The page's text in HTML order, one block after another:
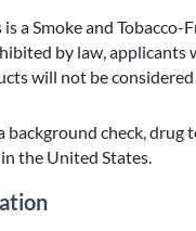
a Smoke and Tobacco-
by law, applicants
will not be
background check, drug
the United States.